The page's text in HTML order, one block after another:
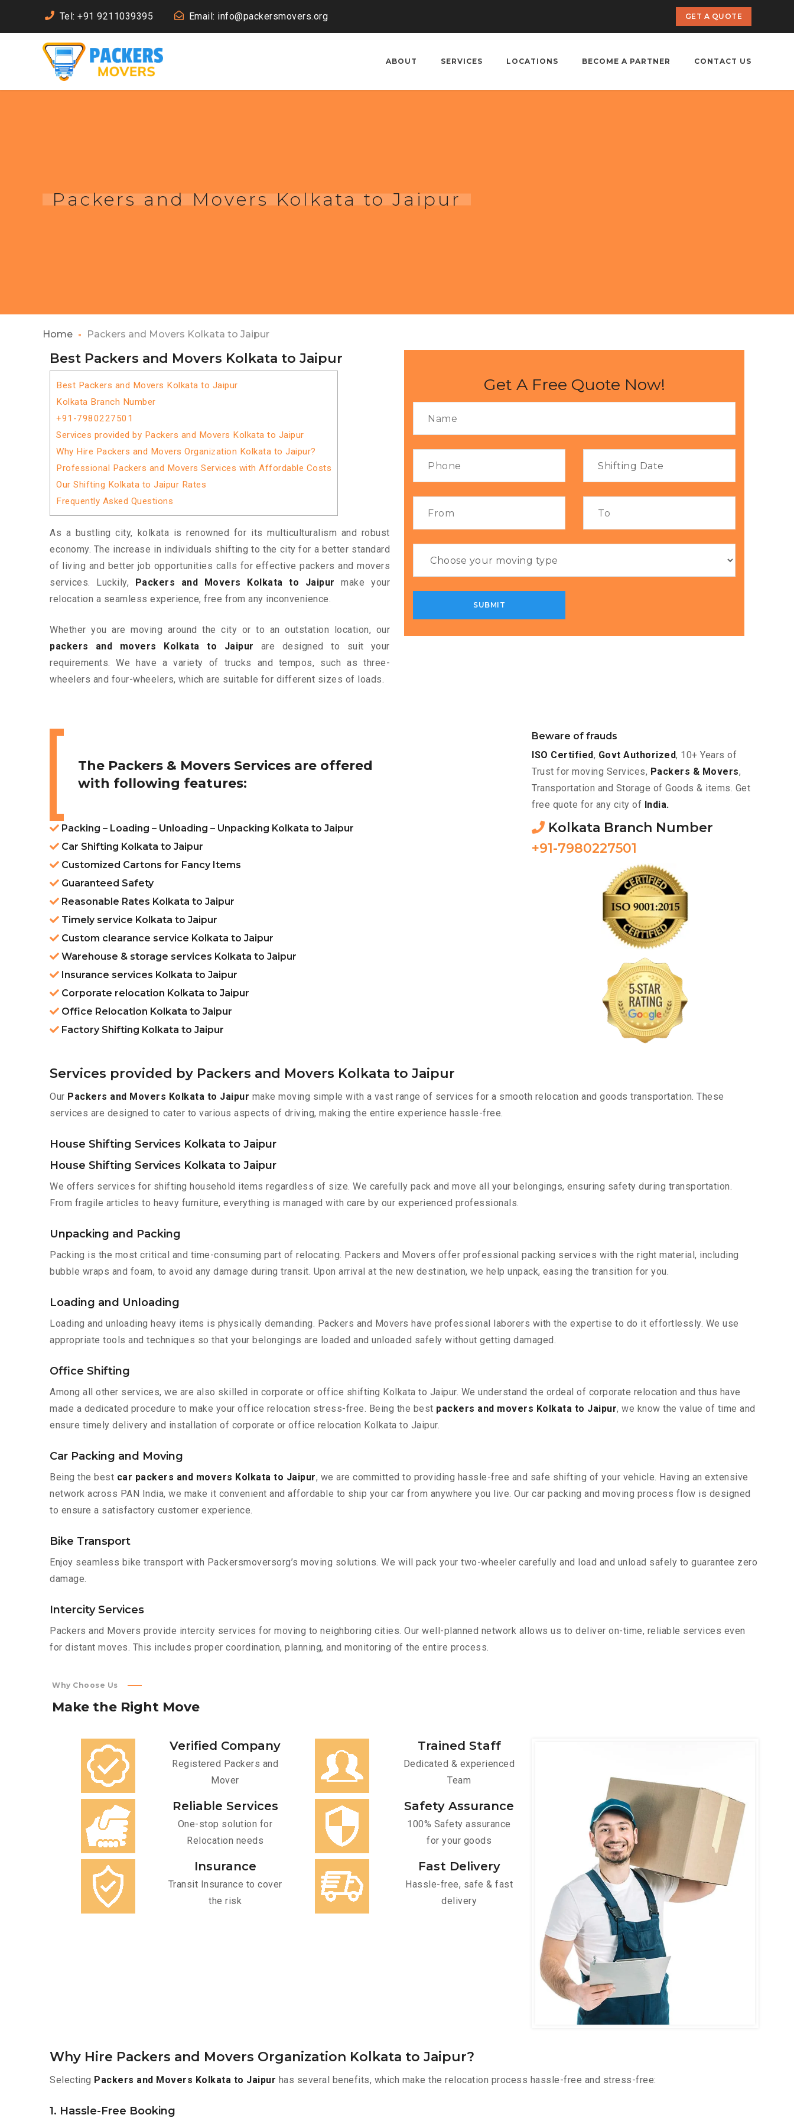
Tel: +91 9211039395 Email: info@packersmovers.org GET A QUOTE
ABOUT SERVICES LOCATIONS BECOME A PARTNER CONTACT US
Packers and Movers Kolkata to Jaipur
Home Packers and Movers Kolkata to Jaipur
Best Packers and Movers Kolkata to Jaipur
Best Packers and Movers Kolkata to Jaipur
Kolkata Branch Number
+91-7980227501
Services provided by Packers and Movers Kolkata to Jaipur
Why Hire Packers and Movers Organization Kolkata to Jaipur?
Professional Packers and Movers Services with Affordable Costs
Our Shifting Kolkata to Jaipur Rates
Frequently Asked Questions
As a bustling city, kolkata is renowned for its multiculturalism and robust
economy. The increase in individuals shifting to the city for a better standard
of living and better job opportunities calls for effective packers and movers
services. Luckily,
Packers and Movers Kolkata to Jaipur
make your
relocation a seamless experience, free from any inconvenience.
Whether you are moving around the city or to an outstation location, our
packers and movers Kolkata to Jaipur are designed to suit your
requirements. We have a variety of trucks and tempos, such as three-
wheelers and four-wheelers, which are suitable for different sizes of loads.
Get A Free Quote Now!
The Packers & Movers Services are offered
with following features:
Packing – Loading – Unloading – Unpacking Kolkata to Jaipur
Car Shifting Kolkata to Jaipur
Customized Cartons for Fancy Items
Guaranteed Safety
Reasonable Rates Kolkata to Jaipur
Timely service Kolkata to Jaipur
Custom clearance service Kolkata to Jaipur
Warehouse & storage services Kolkata to Jaipur
Insurance services Kolkata to Jaipur
Corporate relocation Kolkata to Jaipur
Office Relocation Kolkata to Jaipur
Factory Shifting Kolkata to Jaipur
Beware of frauds
ISO Certified, Govt Authorized, 10+ Years of
Trust for moving Services, Packers & Movers,
Transportation and Storage of Goods & items. Get
free quote for any city of India.
Kolkata Branch Number
+91-7980227501
Services provided by Packers and Movers Kolkata to Jaipur
Our Packers and Movers Kolkata to Jaipur make moving simple with a vast range of services for a smooth relocation and goods transportation. These
services are designed to cater to various aspects of driving, making the entire experience hassle-free.
House Shifting Services Kolkata to Jaipur
House Shifting Services Kolkata to Jaipur
We offers services for shifting household items regardless of size. We carefully pack and move all your belongings, ensuring safety during transportation.
From fragile articles to heavy furniture, everything is managed with care by our experienced professionals.
Unpacking and Packing
Packing is the most critical and time-consuming part of relocating. Packers and Movers offer professional packing services with the right material, including
bubble wraps and foam, to avoid any damage during transit. Upon arrival at the new destination, we help unpack, easing the transition for you.
Loading and Unloading
Loading and unloading heavy items is physically demanding. Packers and Movers have professional laborers with the expertise to do it effortlessly. We use
appropriate tools and techniques so that your belongings are loaded and unloaded safely without getting damaged.
Office Shifting
Among all other services, we are also skilled in corporate or office shifting Kolkata to Jaipur. We understand the ordeal of corporate relocation and thus have
made a dedicated procedure to make your office relocation stress-free. Being the best packers and movers Kolkata to Jaipur, we know the value of time and
ensure timely delivery and installation of corporate or office relocation Kolkata to Jaipur.
Car Packing and Moving
Being the best car packers and movers Kolkata to Jaipur, we are committed to providing hassle-free and safe shifting of your vehicle. Having an extensive
network across PAN India, we make it convenient and affordable to ship your car from anywhere you live. Our car packing and moving process flow is designed
to ensure a satisfactory customer experience.
Bike Transport
Enjoy seamless bike transport with Packersmoversorg’s moving solutions. We will pack your two-wheeler carefully and load and unload safely to guarantee zero
damage.
Intercity Services
Packers and Movers provide intercity services for moving to neighboring cities. Our well-planned network allows us to deliver on-time, reliable services even
for distant moves. This includes proper coordination, planning, and monitoring of the entire process.
Why Choose Us
Make the Right Move
Verified Company
Registered Packers and
Mover
Trained Staff
Dedicated & experienced
Team
Reliable Services
One-stop solution for
Relocation needs
Safety Assurance
100% Safety assurance
for your goods
Insurance
Transit Insurance to cover
the risk
Fast Delivery
Hassle-free, safe & fast
delivery
Why Hire Packers and Movers Organization Kolkata to Jaipur?
Selecting Packers and Movers Kolkata to Jaipur has several benefits, which make the relocation process hassle-free and stress-free:
1. Hassle-Free Booking